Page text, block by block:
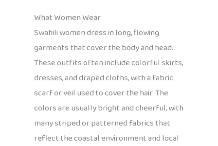
What Women Wear
Swahili women dress in long, flowing
garments that cover the body and head.
These outfits often include colorful skirts,
dresses, and draped cloths, with a fabric
scarf or veil used to cover the hair. The
colors are usually bright and cheerful, with
many striped or patterned fabrics that
reflect the coastal environment and local